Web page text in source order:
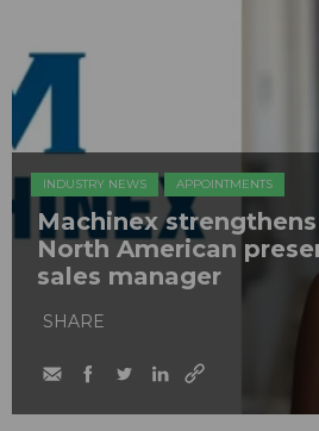
INDUSTRY NEWS APPOINTMENTS
Machinex
North American
sales manager
SHARE